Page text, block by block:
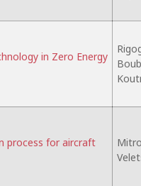
in Zero Energy
process for aircraft